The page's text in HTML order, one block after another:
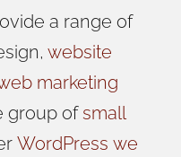
a range of
website
marketing
group ofsmall
WordPress we